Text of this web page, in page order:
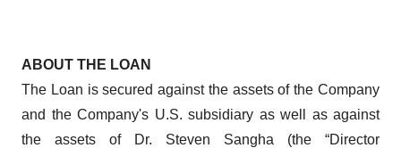
ABOUT THE LOAN
The Loan is secured against the assets of the Company
and the Company's U.S. subsidiary as well as against
the assets of Dr. Steven Sangha (the “Director